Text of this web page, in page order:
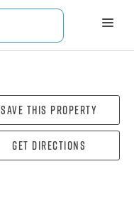
Save this property
Get directions